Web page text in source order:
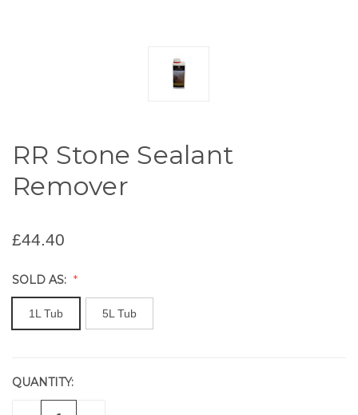
RR Stone Sealant
Remover
£44.40
SOLD AS:
1L Tub 5L Tub
CURRENT
STOCK:
QUANTITY: